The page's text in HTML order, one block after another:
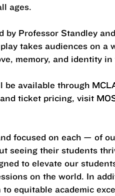
ages.
by Professor Standley
takes audiences on
memory, and identity
available through
ticket pricing, visit
focused on each — of
seeing their students
to elevate our
on the world. In
equitable academic